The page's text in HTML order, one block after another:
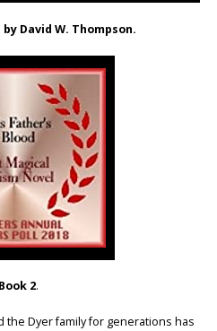
by David W. Thompson.
2.
the Dyer family for generations has